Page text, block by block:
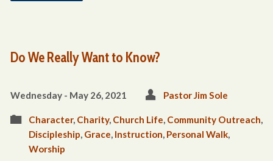
Do We Really Want to Know?
Wednesday - May 26, 2021 Pastor Jim Sole
Character, Charity, Church Life, Community Outreach,
Discipleship, Grace, Instruction, Personal Walk,
Worship